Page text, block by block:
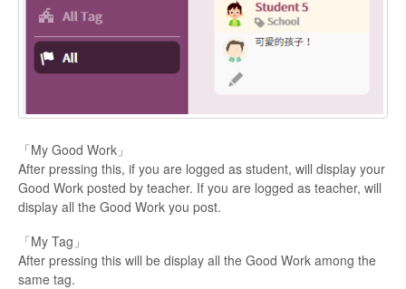
「My Good Work」
After pressing this, if you are logged as student, will display your
Good Work posted by teacher. If you are logged as teacher, will
display all the Good Work you post.
「My Tag」
After pressing this will be display all the Good Work among the
same tag.